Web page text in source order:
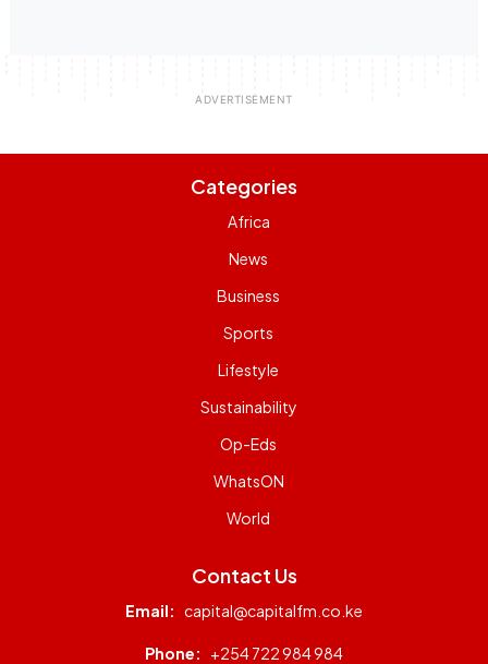
Categories
Africa
News
Business
Sports
Lifestyle
Sustainability
Op-Eds
WhatsON
World
Contact Us
Email: capital@capitalfm.co.ke
Phone: +254 722 984 984